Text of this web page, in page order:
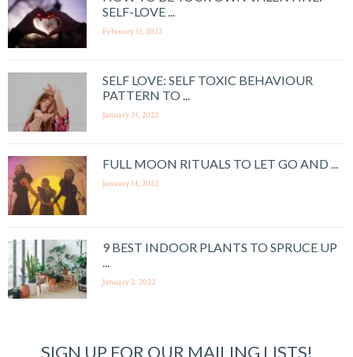
SELF-LOVE ...
February 11, 2022
SELF LOVE: SELF TOXIC BEHAVIOUR
PATTERN TO ...
January 31, 2022
FULL MOON RITUALS TO LET GO AND ...
January 14, 2022
9 BEST INDOOR PLANTS TO SPRUCE UP
...
January 2, 2022
SIGN UP FOR OUR MAILING LISTS!